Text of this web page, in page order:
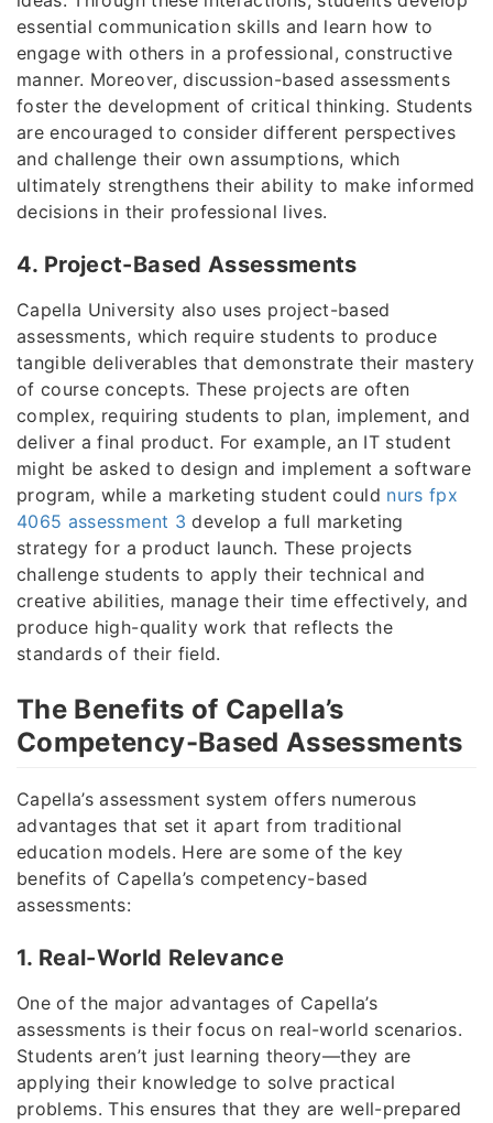
essential communication skills and learn how to
engage with others in a professional, constructive
manner. Moreover, discussion-based assessments
foster the development of critical thinking. Students
are encouraged to consider different perspectives
and challenge their own assumptions, which
ultimately strengthens their ability to make informed
decisions in their professional lives.
4. Project-Based Assessments
Capella University also uses project-based
assessments, which require students to produce
tangible deliverables that demonstrate their mastery
of course concepts. These projects are often
complex, requiring students to plan, implement, and
deliver a final product. For example, an IT student
might be asked to design and implement a software
program, while a marketing student could nurs fpx
4065 assessment 3 develop a full marketing
strategy for a product launch. These projects
challenge students to apply their technical and
creative abilities, manage their time effectively, and
produce high-quality work that reflects the
standards of their field.
The Benefits of Capella’s
Competency-Based Assessments
Capella’s assessment system offers numerous
advantages that set it apart from traditional
education models. Here are some of the key
benefits of Capella’s competency-based
assessments:
1. Real-World Relevance
One of the major advantages of Capella’s
assessments is their focus on real-world scenarios.
Students aren’t just learning theory—they are
applying their knowledge to solve practical
problems. This ensures that they are well-prepared